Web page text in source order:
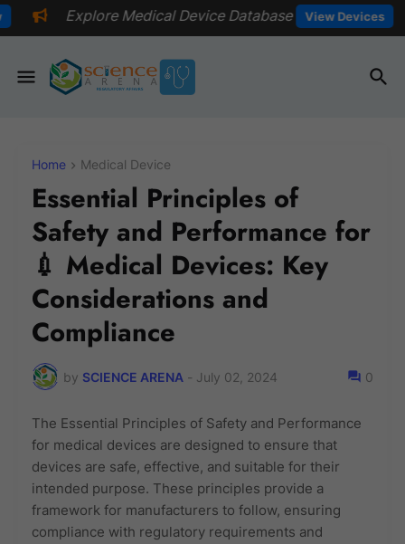
Device Database View Devices 📅Explore
Home Medical Device
Essential Principles of
Safety and Performance for
💉 Medical Devices: Key
Considerations and
Compliance
by SCIENCE ARENA - July 02, 2024 0
The Essential Principles of Safety and Performance
for medical devices are designed to ensure that
devices are safe, effective, and suitable for their
intended purpose. These principles provide a
framework for manufacturers to follow, ensuring
compliance with regulatory requirements and